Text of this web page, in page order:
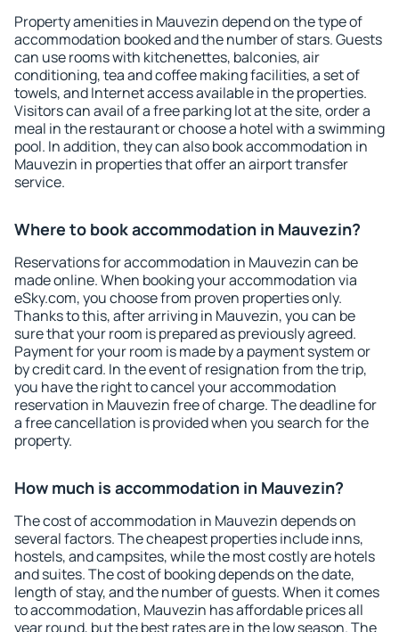
Property amenities in Mauvezin depend on the type of
accommodation booked and the number of stars. Guests
can use rooms with kitchenettes, balconies, air
conditioning, tea and coffee making facilities, a set of
towels, and Internet access available in the properties.
Visitors can avail of a free parking lot at the site, order a
meal in the restaurant or choose a hotel with a swimming
pool. In addition, they can also book accommodation in
Mauvezin in properties that offer an airport transfer
service.
Where to book accommodation in Mauvezin?
Reservations for accommodation in Mauvezin can be
made online. When booking your accommodation via
eSky.com, you choose from proven properties only.
Thanks to this, after arriving in Mauvezin, you can be
sure that your room is prepared as previously agreed.
Payment for your room is made by a payment system or
by credit card. In the event of resignation from the trip,
you have the right to cancel your accommodation
reservation in Mauvezin free of charge. The deadline for
a free cancellation is provided when you search for the
property.
How much is accommodation in Mauvezin?
The cost of accommodation in Mauvezin depends on
several factors. The cheapest properties include inns,
hostels, and campsites, while the most costly are hotels
and suites. The cost of booking depends on the date,
length of stay, and the number of guests. When it comes
to accommodation, Mauvezin has affordable prices all
year round, but the best rates are in the low season. The